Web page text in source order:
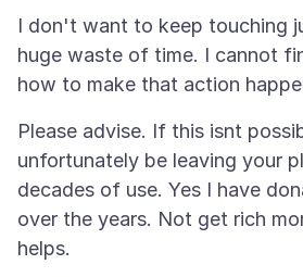
I don't want to keep touching
huge waste of time. I cannot
Please advise. If this isnt
unfortunately be leaving your
decades of use. Yes I have
over the years. Not get rich